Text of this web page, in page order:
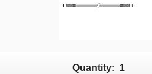
Quantity: 1